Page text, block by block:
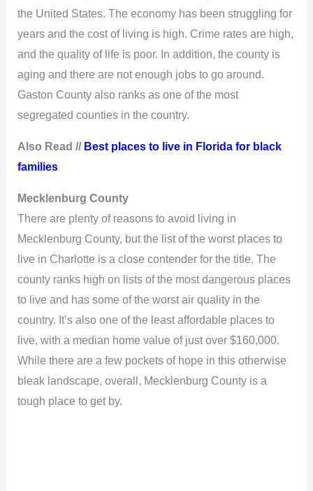
the United States. The economy has been struggling for
years and the cost of living is high. Crime rates are high,
and the quality of life is poor. In addition, the county is
aging and there are not enough jobs to go around.
Gaston County also ranks as one of the most
segregated counties in the country.
Also Read // Best places to live in Florida for black
families
Mecklenburg County
There are plenty of reasons to avoid living in
Mecklenburg County, but the list of the worst places to
live in Charlotte is a close contender for the title. The
county ranks high on lists of the most dangerous places
to live and has some of the worst air quality in the
country. It’s also one of the least affordable places to
live, with a median home value of just over $160,000.
While there are a few pockets of hope in this otherwise
bleak landscape, overall, Mecklenburg County is a
tough place to get by.